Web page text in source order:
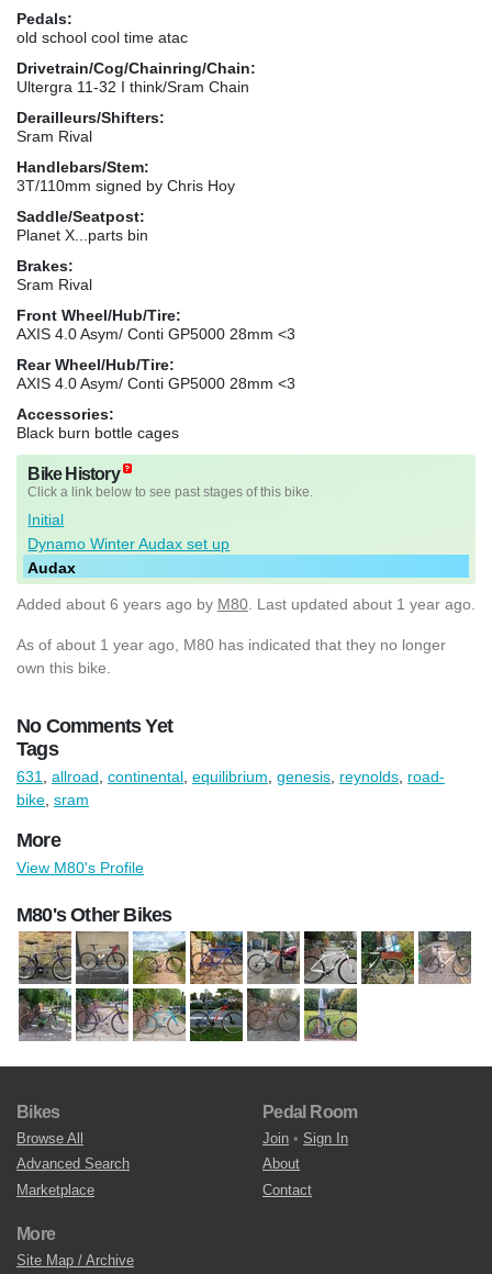
Pedals:
old school cool time atac
Drivetrain/Cog/Chainring/Chain:
Ultergra 11-32 I think/Sram Chain
Derailleurs/Shifters:
Sram Rival
Handlebars/Stem:
3T/110mm signed by Chris Hoy
Saddle/Seatpost:
Planet X...parts bin
Brakes:
Sram Rival
Front Wheel/Hub/Tire:
AXIS 4.0 Asym/ Conti GP5000 28mm <3
Rear Wheel/Hub/Tire:
AXIS 4.0 Asym/ Conti GP5000 28mm <3
Accessories:
Black burn bottle cages
Bike History
Click a link below to see past stages of this bike.
Initial
Dynamo Winter Audax set up
Audax
Added about 6 years ago by M80 . Last updated about 1 year ago.
As of about 1 year ago, M80 has indicated that they no longer
own this bike.
No Comments Yet
Tags
631 allroad continental equilibrium genesis reynolds road-
bike sram
More
View M80's Profile
M80's Other Bikes
Bikes
Browse All
Advanced Search
Marketplace
Pedal Room
Join • Sign In
About
Contact
More
Site Map / Archive